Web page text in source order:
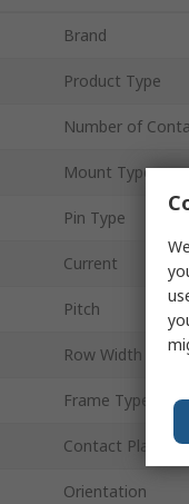
Brand
Product Type
Number of
Mount Type
Pin Type
Current
Pitch
Row Width
Frame Type
Contact Plating
Orientation